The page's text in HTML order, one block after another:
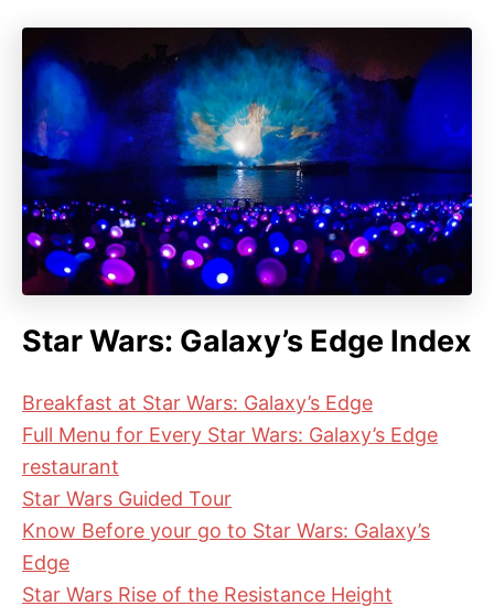
Star Wars: Galaxy’s Edge Index
Breakfast at Star Wars: Galaxy’s Edge
Full Menu for Every Star Wars: Galaxy’s Edge
restaurant
Star Wars Guided Tour
Know Before your go to Star Wars: Galaxy’s
Edge
Star Wars Rise of the Resistance Height